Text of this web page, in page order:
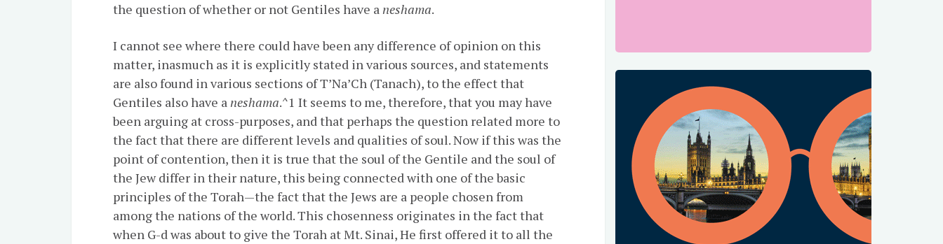
the question of whether or not Gentiles have a neshama.
I cannot see where there could have been any difference of opinion on this
matter, inasmuch as it is explicitly stated in various sources, and statements
are also found in various sections of T’Na’Ch (Tanach), to the effect that
Gentiles also have a neshama.^1 It seems to me, therefore, that you may have
been arguing at cross-purposes, and that perhaps the question related more to
the fact that there are different levels and qualities of soul. Now if this was the
point of contention, then it is true that the soul of the Gentile and the soul of
the Jew differ in their nature, this being connected with one of the basic
principles of the Torah—the fact that the Jews are a people chosen from
among the nations of the world. This chosenness originates in the fact that
when G-d was about to give the Torah at Mt. Sinai, He first offered it to all the